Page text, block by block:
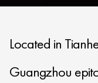
Located in
Guangzhou